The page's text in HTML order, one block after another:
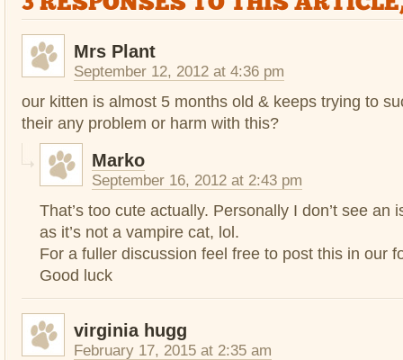
Mrs Plant
September 12, 2012 at 4:36 pm
our kitten is almost 5 months old & keeps trying to
their any problem or harm with this?
Marko
September 16, 2012 at 2:43 pm
That’s too cute actually. Personally I don’t see an
as it’s not a vampire cat, lol.
For a fuller discussion feel free to post this in our
Good luck
virginia hugg
February 17, 2015 at 2:35 am